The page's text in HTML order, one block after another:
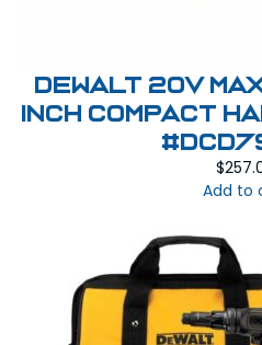
Dewalt 20V
Inch Compact
$
Add to